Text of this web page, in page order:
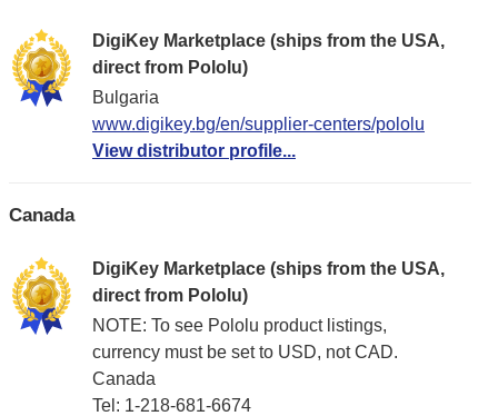
DigiKey Marketplace (ships from the USA,
direct from Pololu)
Bulgaria
www.digikey.bg/en/supplier-centers/pololu
View distributor profile...
Canada
DigiKey Marketplace (ships from the USA,
direct from Pololu)
NOTE: To see Pololu product listings,
currency must be set to USD, not CAD.
Canada
Tel: 1-218-681-6674